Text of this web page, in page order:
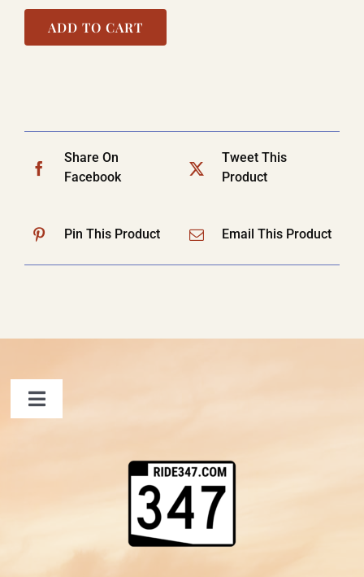
COOL STUFF
ADD TO CART
Share On
Facebook
Tweet This
Product
Pin This Product Email This Product
Toggle
Shopping Cart